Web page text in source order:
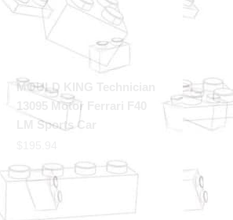
MOULD KING Technician
13095 Motor Ferrari F40
LM Sports Car